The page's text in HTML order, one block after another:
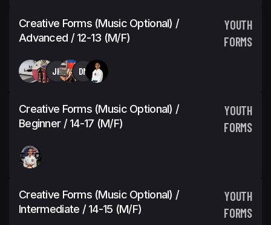
Creative Forms (Music Optional) /
Advanced / 12-13 (M/F)
YOUTH
FORMS
JH DM
Creative Forms (Music Optional) /
Beginner / 14-17 (M/F)
YOUTH
FORMS
Creative Forms (Music Optional) /
Intermediate / 14-15 (M/F)
YOUTH
FORMS